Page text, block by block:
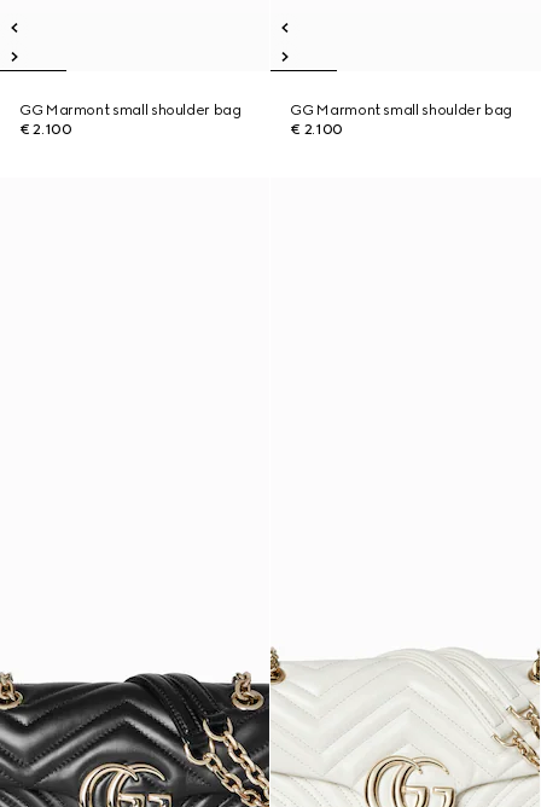
GG Marmont small shoulder bag
€ 2.100
GG Marmont small shoulder bag
€ 2.100